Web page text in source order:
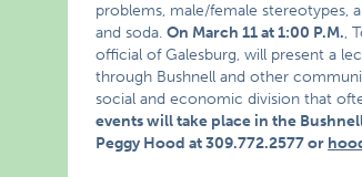
problems, male/female stereotypes,
and soda.On March 11 at 1:00 P.M.,
official of Galesburg, will present a
through Bushnell and other
social and economic division that
events will take place in the
Peggy Hood at 309.772.2577 or